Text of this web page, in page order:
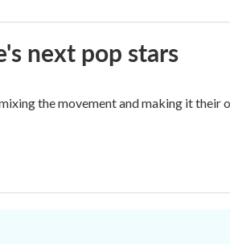
next pop stars
the movement and making it their